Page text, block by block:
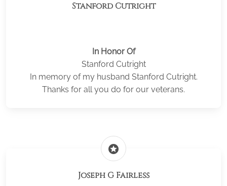
Stanford Cutright
In Honor Of
Stanford Cutright
In memory of my husband Stanford Cutright.
Thanks for all you do for our veterans.
stars
Joseph G Fairless